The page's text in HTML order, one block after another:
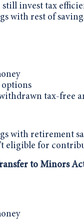
still invest tax
with rest of
options
tax-free
with retirement
eligible for
to Minors